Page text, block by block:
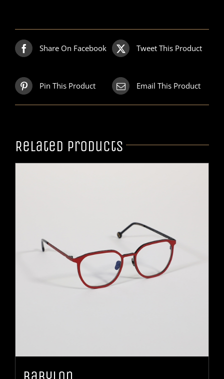
Share On Facebook Tweet This Product
Pin This Product Email This Product
Related products